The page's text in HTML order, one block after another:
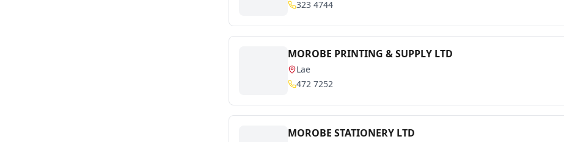
323 4744
MOROBE PRINTING & SUPPLY LTD
Lae
472 7252
MOROBE STATIONERY LTD